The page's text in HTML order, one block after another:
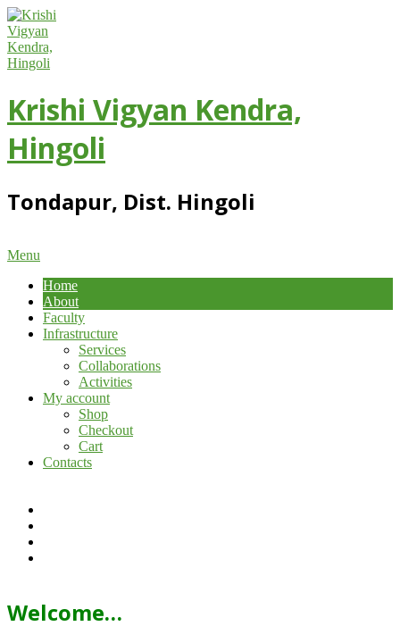
Skip
to
content
Krishi Vigyan Kendra,
Hingoli
Tondapur, Dist. Hingoli
Primary
Menu
Menu
Home
About
Faculty
Infrastructure
Services
Collaborations
Activities
My account
Shop
Checkout
Cart
Contacts
Welcome…